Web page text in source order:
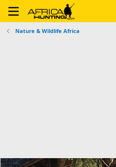
Nature & Wildlife Africa